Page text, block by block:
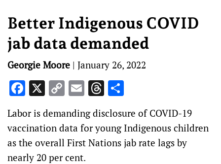
Better Indigenous COVID
jab data demanded
Georgie Moore | January 26, 2022
Facebook
X Copy
Link
EmailThreads
Labor is demanding disclosure of COVID-19
vaccination data for young Indigenous children
as the overall First Nations jab rate lags by
nearly 20 per cent.